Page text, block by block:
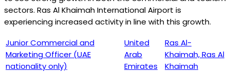
sectors. Ras Al Khaimah International Airport is
experiencing increased activity in line with this growth.
Junior Commercial and
Marketing Officer (UAE
nationality only)
United
Arab
Emirates
Ras Al-
Khaimah, Ras Al
Khaimah